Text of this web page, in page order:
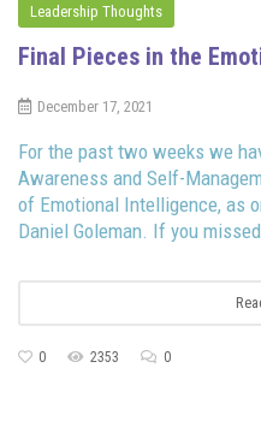
Leadership Thoughts
Final Pieces in the
December 17, 2021
For the past two weeks we
Awareness and Self-
of Emotional Intelligence, as
Daniel Goleman. If you
0 2353 0